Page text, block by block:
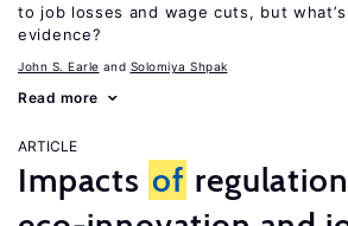
to job losses and wage cuts, but
evidence?
John S. Earle Solomiya Shpak
Read more
ARTICLE
Impacts of